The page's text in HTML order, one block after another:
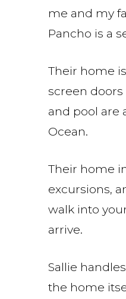
me and my
Pancho is a
Their home
screen doors
and pool are
Ocean.
Their home
excursions,
walk into
arrive.
Sallie
the home